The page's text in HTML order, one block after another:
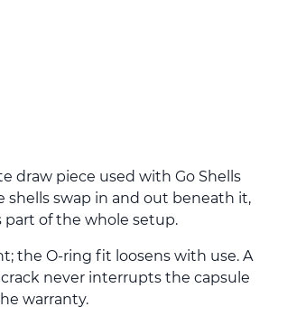
draw piece used with Go Shells
shells swap in and out beneath it,
of the whole setup.
the O-ring fit loosens with use. A
never interrupts the capsule
warranty.